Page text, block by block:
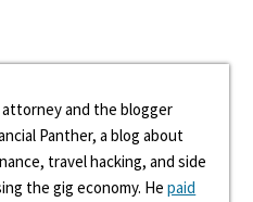
attorney and the blogger
Panther, a blog about
travel hacking, and side
the gig economy. Hepaid